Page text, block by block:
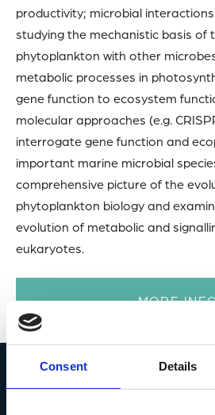
Consent Details
productivity; microbial
studying the mechanistic basis of
phytoplankton with other
metabolic processes in
gene function to ecosystem
molecular approaches (e.g.
interrogate gene function and
important marine microbial
comprehensive picture of the
phytoplankton biology and
evolution of metabolic and
eukaryotes.
MORE